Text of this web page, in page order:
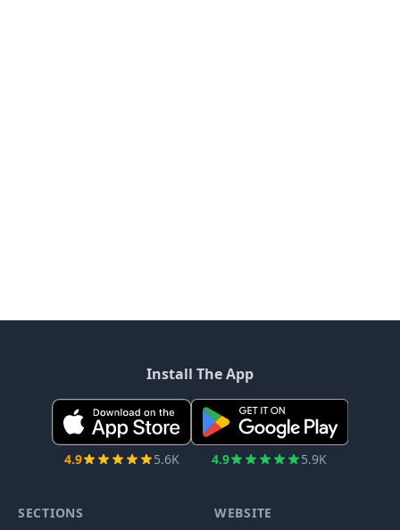
Install The App
4.9 5.6K 4.9 5.9K
SECTIONS WEBSITE